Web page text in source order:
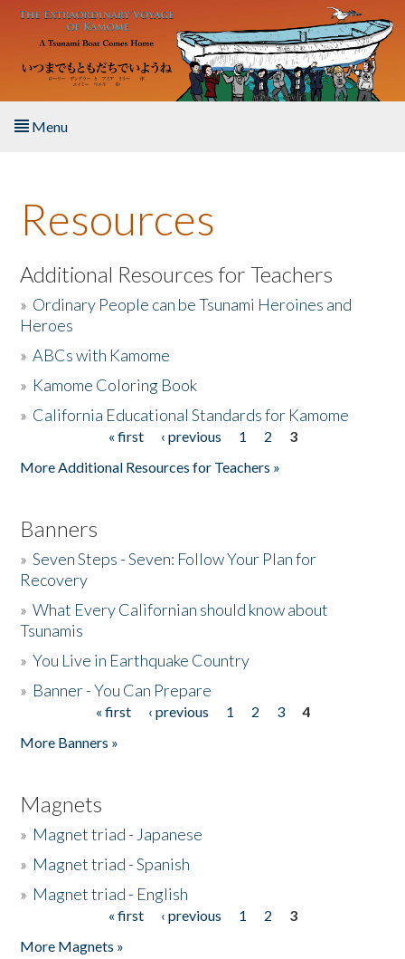
Skip to main content
Menu
About the Book
Listen to the Book
Activities
The Story & Student Exchange
Resources
Additional Resources for Teachers
» Ordinary People can be Tsunami Heroines and
Heroes
»ABCs with Kamome
» Kamome Coloring Book
» California Educational Standards for Kamome
« first ‹ previous 1 2
3
More Additional Resources for Teachers »
Banners
»Seven Steps - Seven: Follow Your Plan for
Recovery
»What Every Californian should know about
Tsunamis
»You Live in Earthquake Country
» Banner - You Can Prepare
« first ‹ previous 1 2 3
4
More Banners »
Magnets
» Magnet triad - Japanese
» Magnet triad - Spanish
» Magnet triad - English
« first ‹ previous 1 2
3
More Magnets »